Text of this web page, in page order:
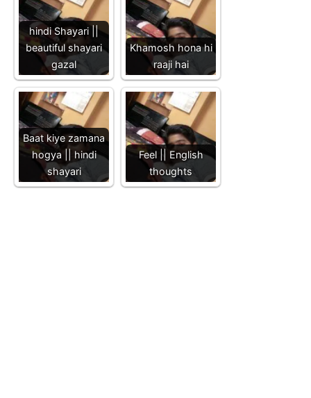
hindi Shayari ||
beautiful shayari
gazal
Khamosh hona hi
raaji hai
Baat kiye zamana
hogya || hindi
shayari
Feel || English
thoughts